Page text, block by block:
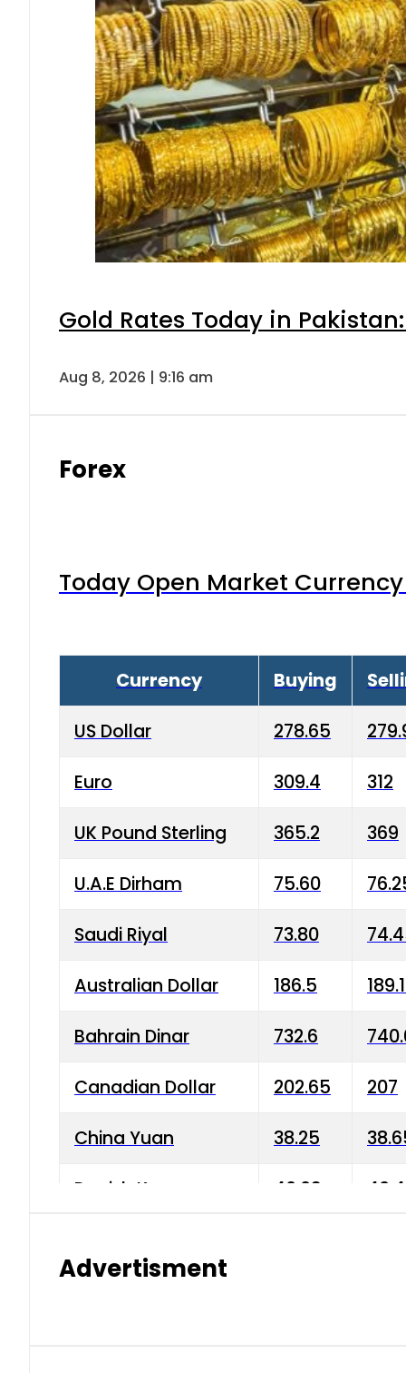
Gold Rates Today in
Aug 8, 2026 | 9:16 am
Forex
Today Open Market
Currency Buying
US Dollar 278.65
Euro 309.4 312
UK Pound Sterling 365.2 369
U.A.E Dirham 75.60
Saudi Riyal 73.80
Australian Dollar 186.5
Bahrain Dinar 732.6
Canadian Dollar 202.65 207
China Yuan 38.25
Danish Krone 40.03
Advertisment